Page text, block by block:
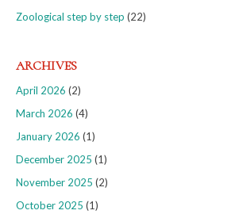
Zoological step by step (22)
ARCHIVES
April 2026 (2)
March 2026 (4)
January 2026 (1)
December 2025 (1)
November 2025 (2)
October 2025 (1)